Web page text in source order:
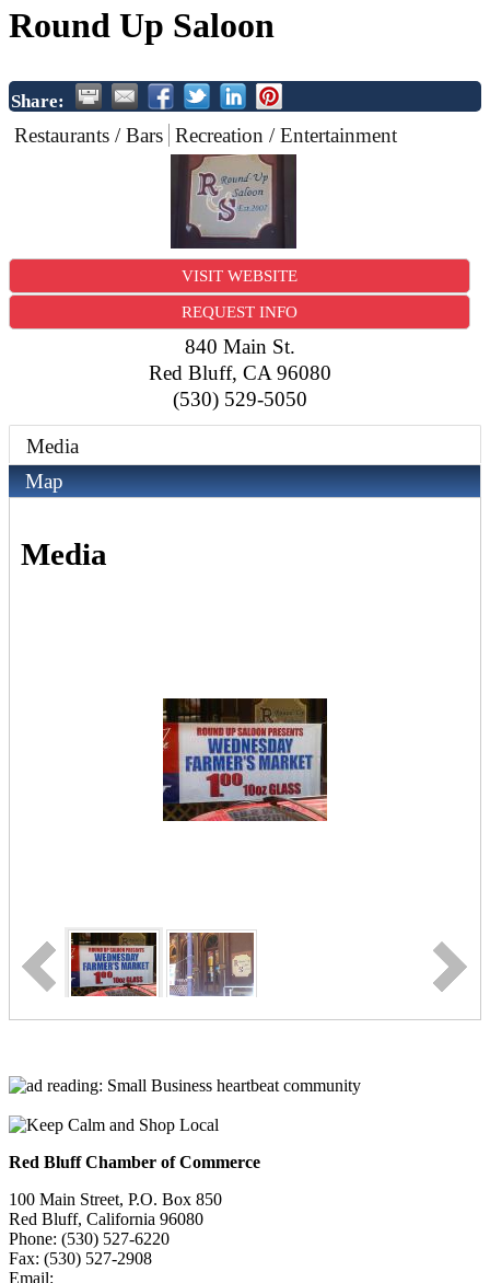
Round Up Saloon
Share:
Restaurants / Bars Recreation / Entertainment
VISIT WEBSITE
REQUEST INFO
840 Main St.
Red Bluff, CA 96080
(530) 529-5050
Media
Map
Media
Red Bluff Chamber of Commerce
100 Main Street, P.O. Box 850
Red Bluff, California 96080
Phone: (530) 527-6220
Fax: (530) 527-2908
Email: